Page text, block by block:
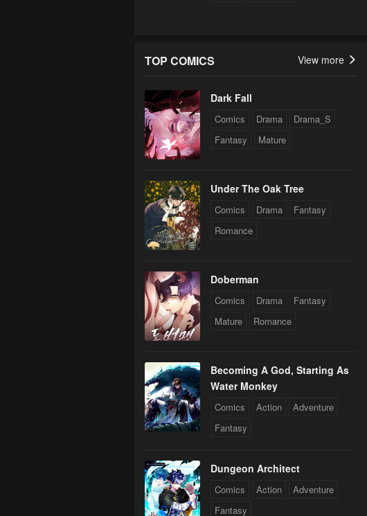
TOP COMICS View more
Dark Fall
Comics Drama
Drama_S
Fantasy
Mature
Under The Oak Tree
Comics Drama
Fantasy
Romance
Doberman
Comics Drama
Fantasy
Mature
Romance
Becoming A God, Starting As
Water Monkey
Comics Action
Adventure
Fantasy
Dungeon Architect
Comics Action
Adventure
Fantasy